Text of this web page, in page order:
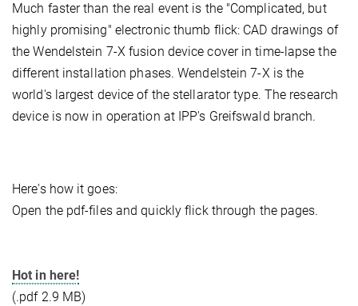
Much faster than the real event is the "Complicated, but
highly promising" electronic thumb flick: CAD drawings of
the Wendelstein 7-X fusion device cover in time-lapse the
different installation phases. Wendelstein 7-X is the
world's largest device of the stellarator type. The research
device is now in operation at IPP's Greifswald branch.
Here's how it goes:
Open the pdf-files and quickly flick through the pages.
Hot in here!
(.pdf 2.9 MB)